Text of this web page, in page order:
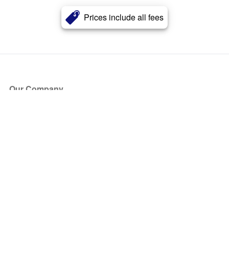
Prices include all fees
Our Company